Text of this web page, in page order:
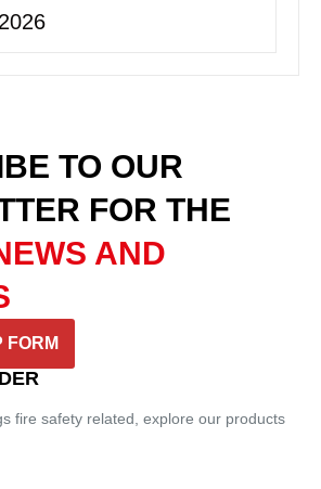
TO OUR
FOR THE
AND
FORM
fire safety related, explore our products